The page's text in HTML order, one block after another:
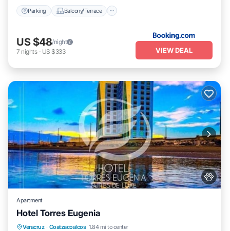
Parking Balcony/Terrace
US $48/night
7 nights- US $333 VIEW DEAL
Apartment
Hotel Torres Eugenia
Veracruz · Coatzacoalcos 1.84 mi to center
Oceanfront Breakfast